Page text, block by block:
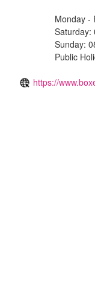
Monday -
Saturday:
Sunday:
Public
https://